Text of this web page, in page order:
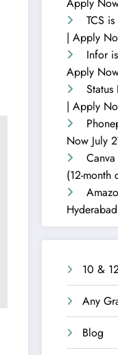
TCS
| Apply
Infor
Apply
| Apply
Now July
(12-
Hyderabad
10 &
Any
Blog